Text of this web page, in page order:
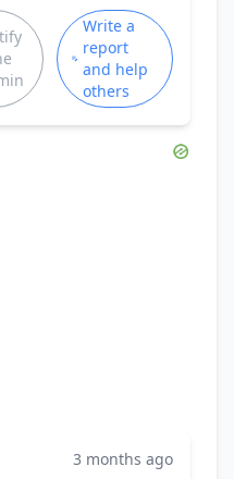
Write a
report
and help
others
3 months ago